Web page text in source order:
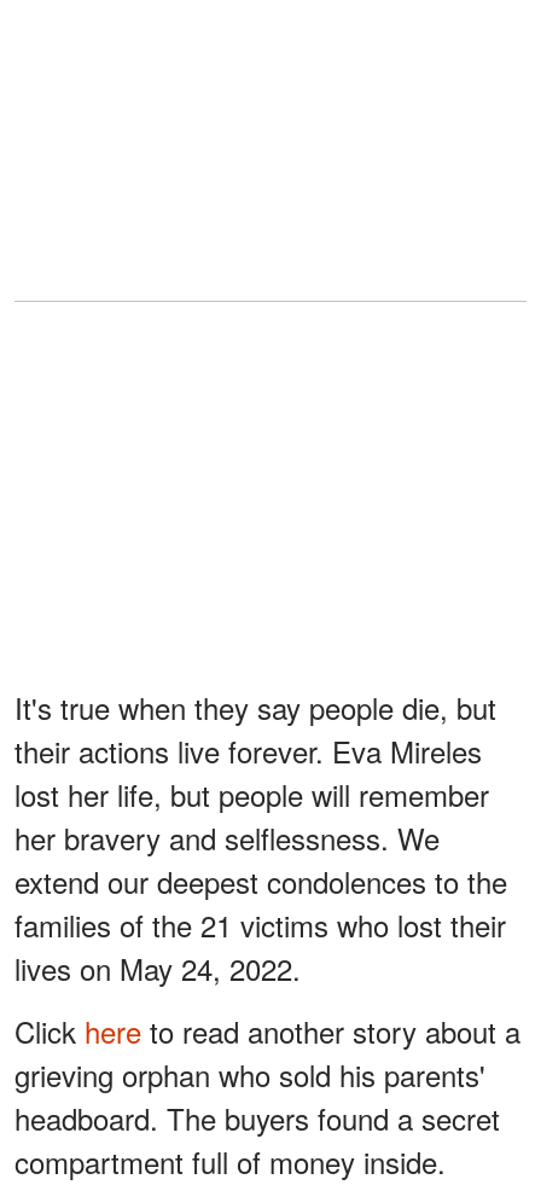
It's true when they say people die, but
their actions live forever. Eva Mireles
lost her life, but people will remember
her bravery and selflessness. We
extend our deepest condolences to the
families of the 21 victims who lost their
lives on May 24, 2022.
Click here to read another story about a
grieving orphan who sold his parents'
headboard. The buyers found a secret
compartment full of money inside.